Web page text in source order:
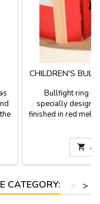
CHILDREN'S
Bullfight ring
specially
finished in red
resistant.
Dimensions: 
CATEGORY: >
<